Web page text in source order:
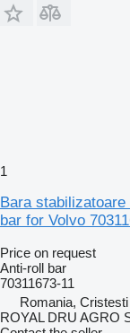
1
Bara stabilizatoare
bar for Volvo
Price on request
Anti-roll bar
70311673-11
Romania, Cristesti
ROYAL DRU AGRO